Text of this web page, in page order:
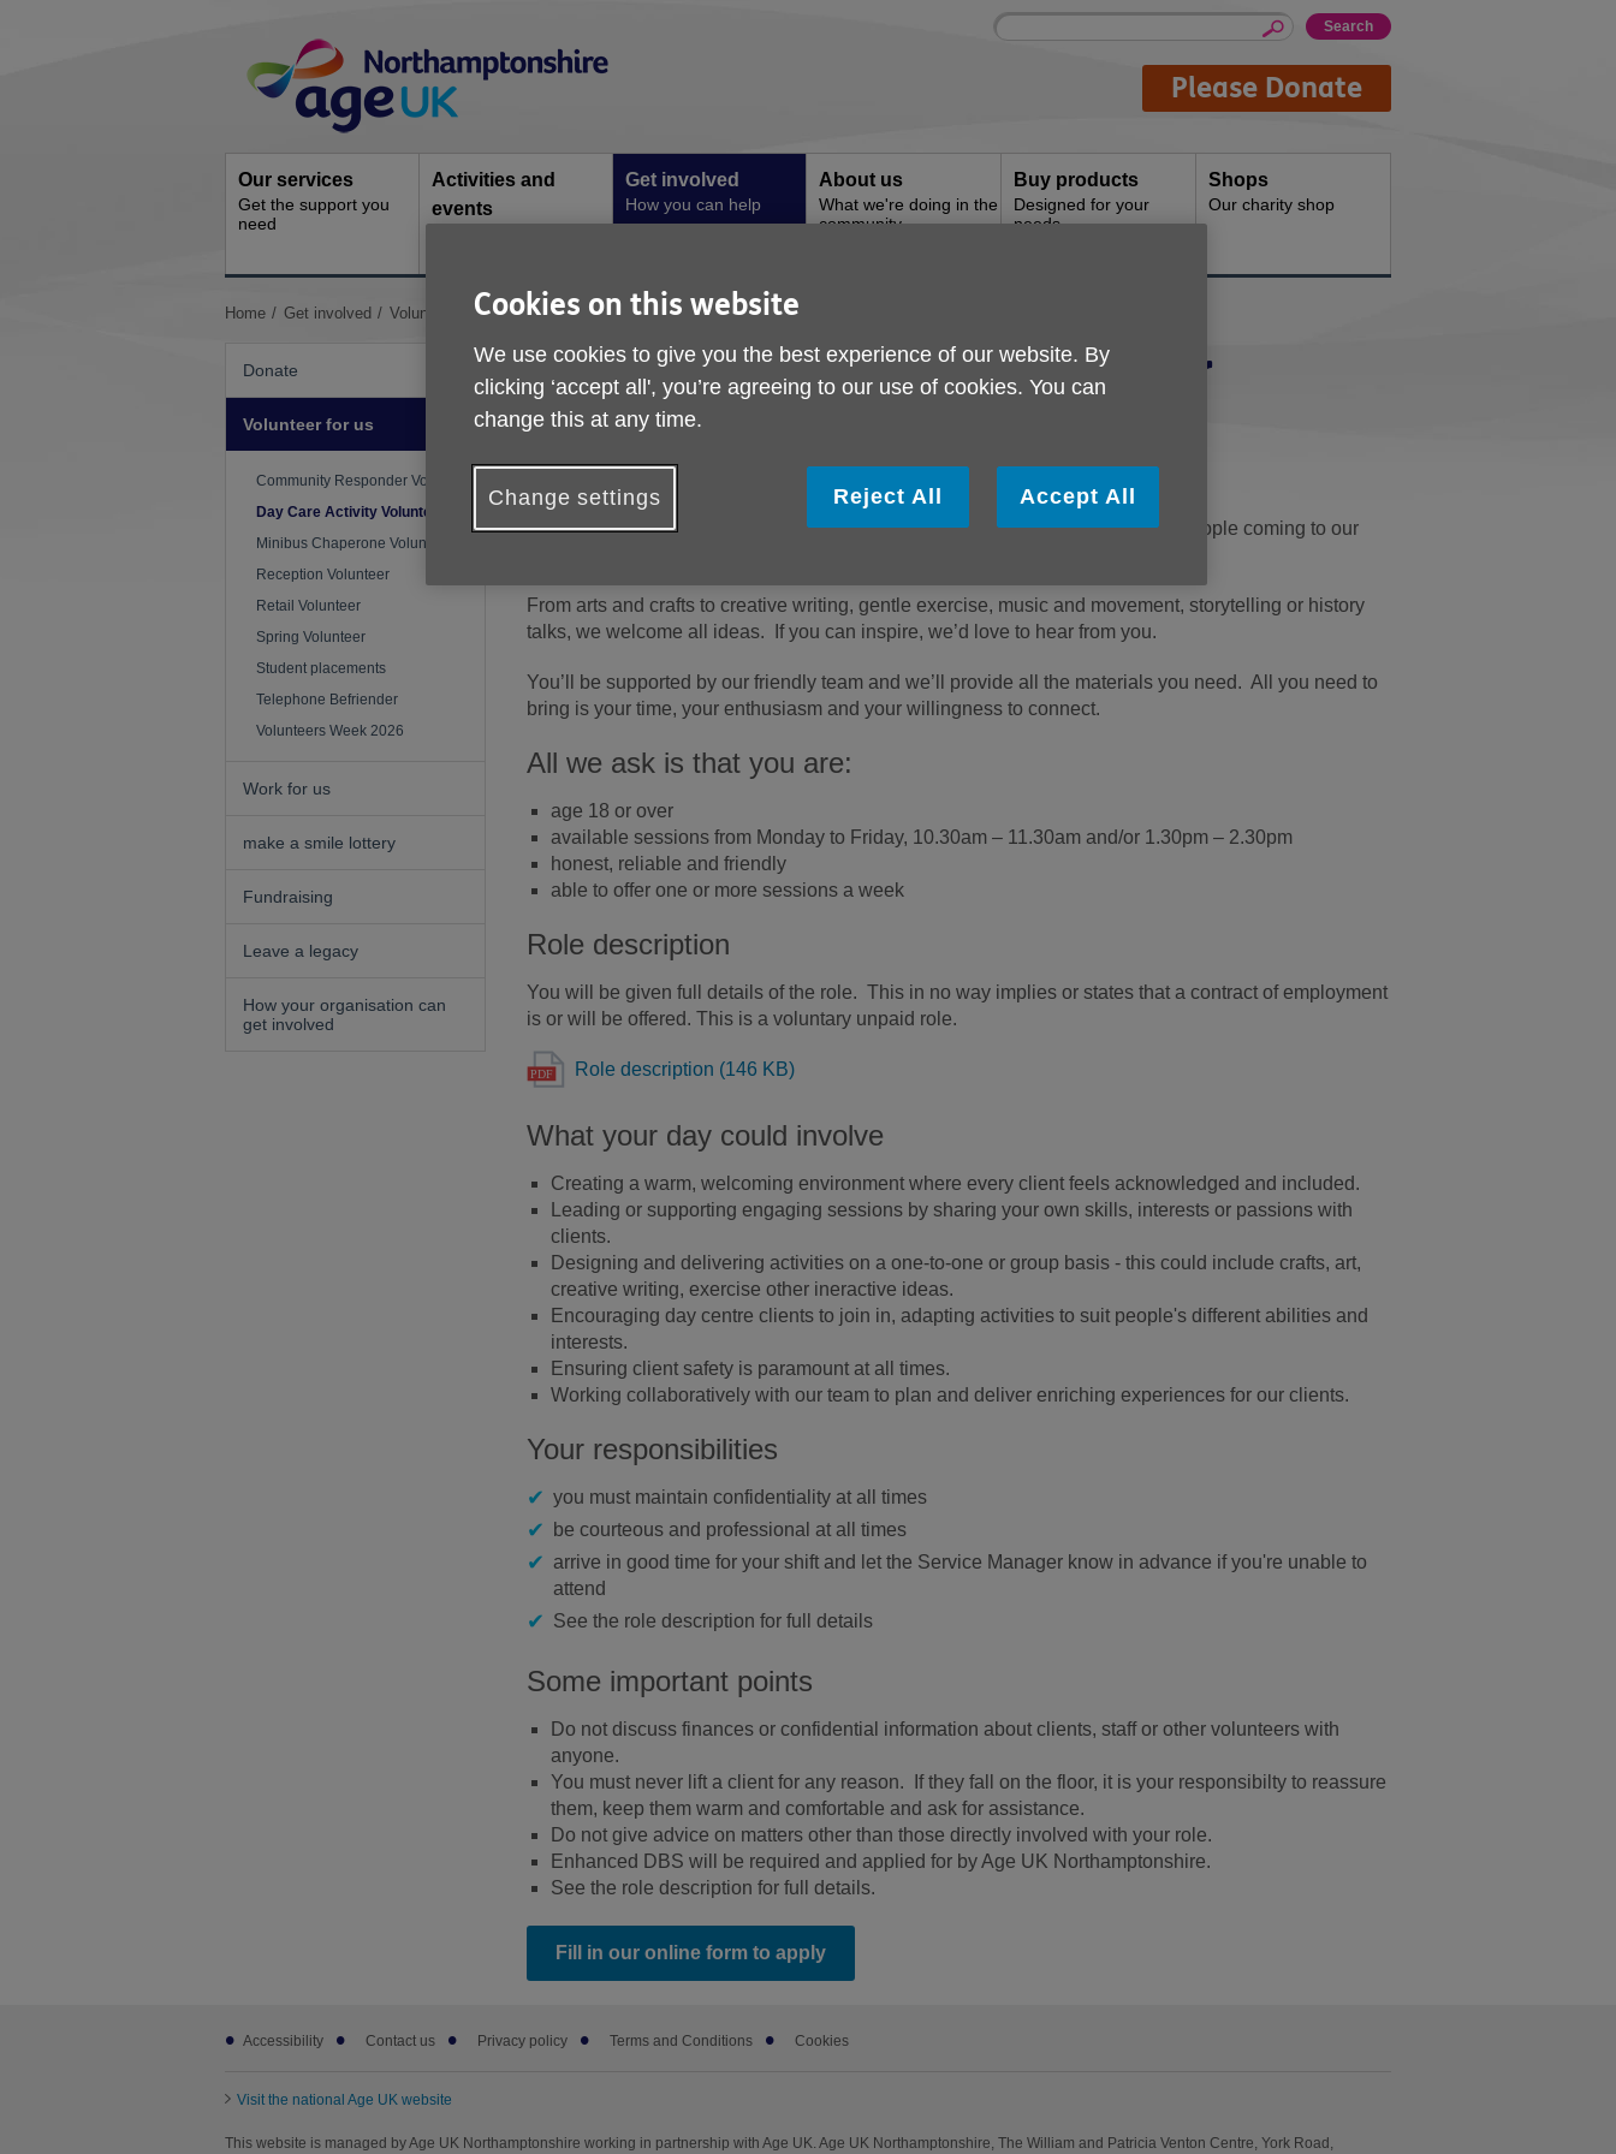
Navigation
Site
Enter
Please Donate
Our services
Get the support you
need
Activities and
events
Get involved
How you can help
About us
What we're doing in the
community
Buy products
Designed for your
needs
Shops
Our charity shop
You
Home Get involved Volunteer for us Day Care Activity Volunteer
Donate
Volunteer for us
Community Responder Volunteer
Day Care Activity Volunteer
Minibus Chaperone Volunteer
Reception Volunteer
Retail Volunteer
Spring Volunteer
Student placements
Telephone Befriender
Volunteers Week 2026
Work for us
make a smile lottery
Fundraising
Leave a legacy
How your organisation can
get involved
Day Care Activity Volunteer
Share your skills and make a difference
We’re looking for enthusiastic volunteers to lead engaging sessions for older people coming to our
From arts and crafts to creative writing, gentle exercise, music and movement, storytelling or history
talks, we welcome all ideas. If you can inspire, we’d love to hear from you.
You’ll be supported by our friendly team and we’ll provide all the materials you need. All you need to
bring is your time, your enthusiasm and your willingness to connect.
All we ask is that you are:
age 18 or over
available sessions from Monday to Friday, 10.30am – 11.30am and/or 1.30pm – 2.30pm
honest, reliable and friendly
able to offer one or more sessions a week
Role description
You will be given full details of the role. This in no way implies or states that a contract of employment
is or will be offered. This is a voluntary unpaid role.
Role description (146 KB)
What your day could involve
Creating a warm, welcoming environment where every client feels acknowledged and included.
Leading or supporting engaging sessions by sharing your own skills, interests or passions with
clients.
Designing and delivering activities on a one-to-one or group basis - this could include crafts, art,
creative writing, exercise other ineractive ideas.
Encouraging day centre clients to join in, adapting activities to suit people's different abilities and
interests.
Ensuring client safety is paramount at all times.
Working collaboratively with our team to plan and deliver enriching experiences for our clients.
Your responsibilities
you must maintain confidentiality at all times
be courteous and professional at all times
arrive in good time for your shift and let the Service Manager know in advance if you're unable to
attend
See the role description for full details
Some important points
Do not discuss finances or confidential information about clients, staff or other volunteers with
anyone.
You must never lift a client for any reason. If they fall on the floor, it is your responsibilty to reassure
them, keep them warm and comfortable and ask for assistance.
Do not give advice on matters other than those directly involved with your role.
Enhanced DBS will be required and applied for by Age UK Northamptonshire.
See the role description for full details.
Fill in our online form to apply
Footer
subAccessibility Contact us Privacy policy Terms and Conditions Cookies
Visit the national Age UK website
This website is managed by Age UK Northamptonshire working in partnership with Age UK. Age UK Northamptonshire, The William and Patricia Venton Centre, York Road,
Cookies on this website
We use cookies to give you the best experience of our website. By
clicking ‘accept all', you’re agreeing to our use of cookies. You can
change this at any time.
Change settings Reject All Accept All